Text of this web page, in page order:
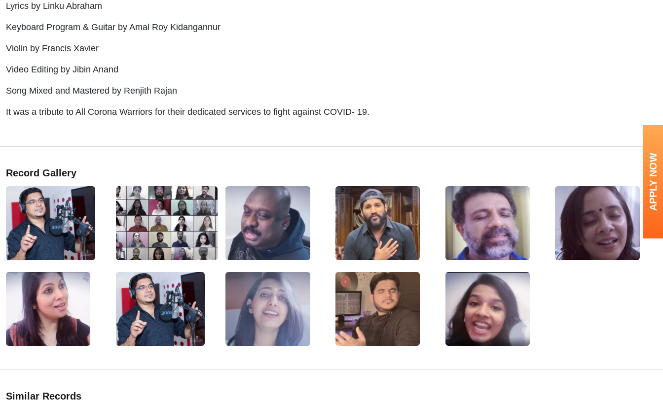
Lyrics by Linku Abraham
Keyboard Program & Guitar by Amal Roy Kidangannur
Violin by Francis Xavier
Video Editing by Jibin Anand
Song Mixed and Mastered by Renjith Rajan
It was a tribute to All Corona Warriors for their dedicated services to fight against COVID- 19.
Record Gallery
Similar Records
APPLY NOW